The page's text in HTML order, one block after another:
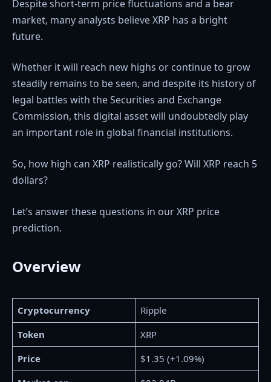
Despite short-term price fluctuations and a bear
market, many analysts believe XRP has a bright
future.
Whether it will reach new highs or continue to grow
steadily remains to be seen, and despite its history of
legal battles with the Securities and Exchange
Commission, this digital asset will undoubtedly play
an important role in global financial institutions.
So, how high can XRP realistically go? Will XRP reach 5
dollars?
Let’s answer these questions in our XRP price
prediction.
Overview
Cryptocurrency
Ripple
Token
XRP
Price
$1.35 (+1.09%)